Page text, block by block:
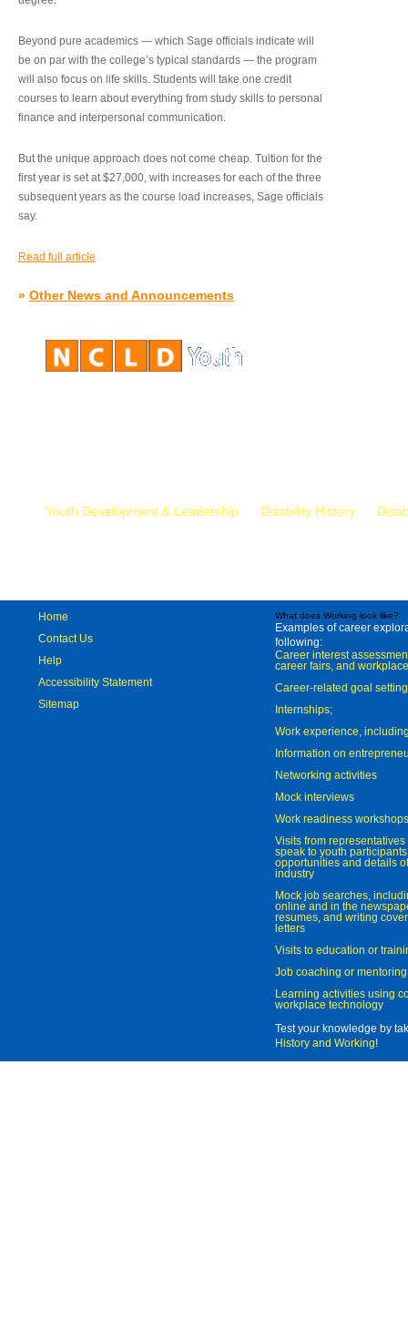
Beyond pure academics — which Sage officials indicate will
be on par with the college’s typical standards — the program
will also focus on life skills. Students will take one credit
courses to learn about everything from study skills to personal
finance and interpersonal communication.
But the unique approach does not come cheap. Tuition for the
first year is set at $27,000, with increases for each of the three
subsequent years as the course load increases, Sage officials
say.
Read full article
» Other News and Announcements
Youth Development & Leadership Disability History
Home
Contact Us
Help
Accessibility Statement
Sitemap
What does Working look like?
Examples of career
following:
Career interest
career fairs, and
Career-related goal
Internships;
Work experience,
Information on
Networking activities
Mock interviews
Work readiness workshops
Visits from
speak to youth
opportunities and details
industry
Mock job searches,
online and in the
resumes, and writing
letters
Visits to education or
Job coaching or mentoring
Learning activities using
workplace technology
Test your knowledge by
History and Working!